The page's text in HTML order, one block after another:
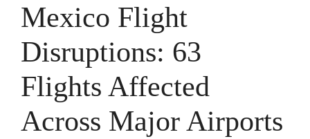
Mexico Flight
Disruptions: 63
Flights Affected
Across Major Airports